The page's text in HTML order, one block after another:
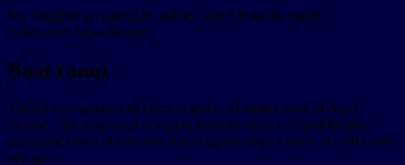
My daughter preparing to sail her Sabot from the sandy
beach near Aqua Marine
Boat ramp
The local concrete boat ramp is about 50 metres west of Aqua
Marine. The boat ramp is visible from the deck of Aqua Marine
providing hours of pleasure watching the huge variety of craft come
and go!